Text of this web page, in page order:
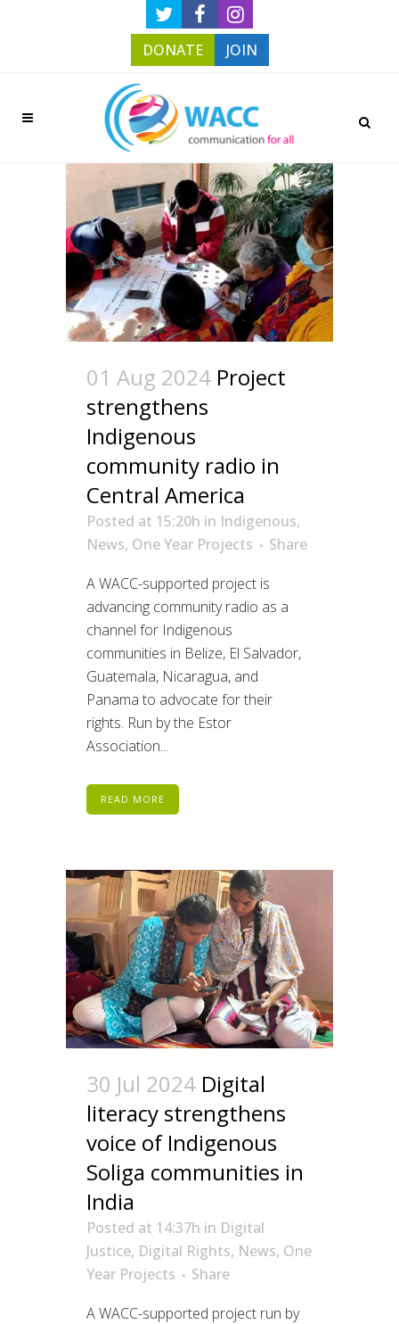
DONATE JOIN
01 Aug 2024 Project
strengthens
Indigenous
community radio in
Central America
Posted at 15:20h in Indigenous,
News, One Year Projects
Share
A WACC-supported project is
advancing community radio as a
channel for Indigenous
communities in Belize, El Salvador,
Guatemala, Nicaragua, and
Panama to advocate for their
rights. Run by the Estor
Association...
READ MORE
30 Jul 2024 Digital
literacy strengthens
voice of Indigenous
Soliga communities in
India
Posted at 14:37h in Digital
Justice, Digital Rights, News, One
Year Projects
Share
A WACC-supported project run by